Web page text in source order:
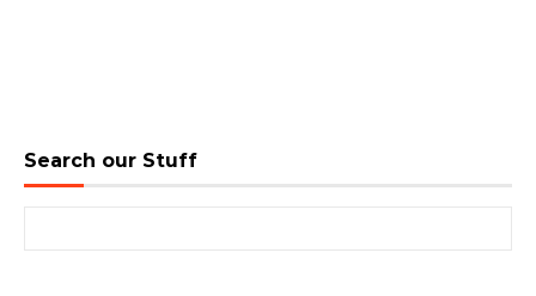
Search our Stuff